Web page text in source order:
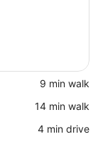
‪9 min walk‬
‪14 min walk‬
‪4 min drive‬